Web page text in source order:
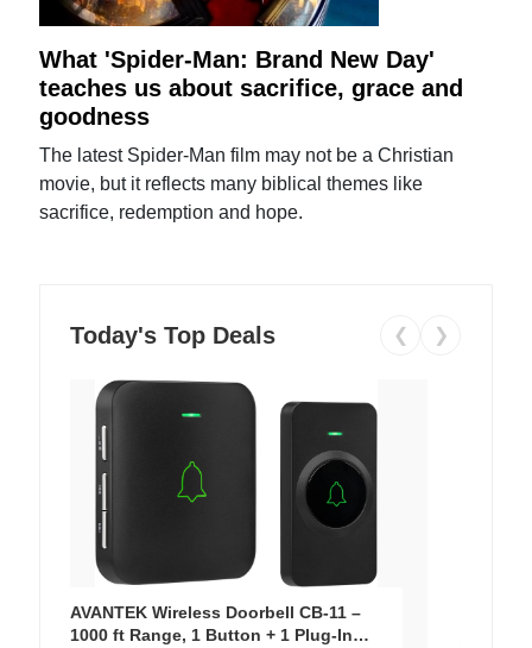
What 'Spider-Man: Brand New Day'
teaches us about sacrifice, grace and
goodness
The latest Spider-Man film may not be a Christian
movie, but it reflects many biblical themes like
sacrifice, redemption and hope.
Today's Top Deals ❮ ❯
AVANTEK Wireless Doorbell CB-11 –
1000 ft Range, 1 Button + 1 Plug-In